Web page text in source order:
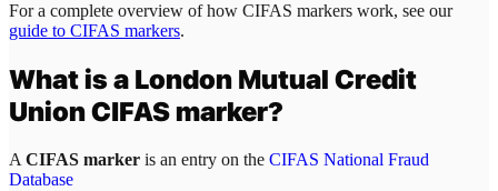
For a complete overview of how CIFAS markers work, see our
guide to CIFAS markers.
What is a London Mutual Credit
UnionCIFAS marker?
A CIFAS marker is an entry on the CIFAS National Fraud
Database